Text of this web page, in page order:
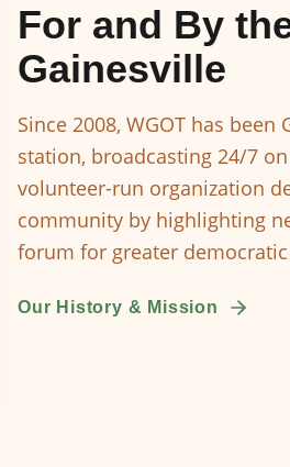
For and By
Gainesville
Since 2008, WGOT has
station, broadcasting 24/7
volunteer-run organization
community by highlighting
forum for greater
Our History & Mission